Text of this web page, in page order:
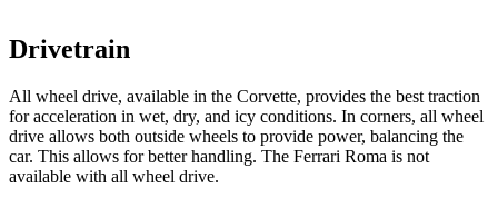
Drivetrain
All wheel drive, available in the Corvette, provides the best traction
for acceleration in wet, dry, and icy conditions. In corners, all wheel
drive allows both outside wheels to provide power, balancing the
car. This allows for better handling. The Ferrari Roma is not
available with all wheel drive.